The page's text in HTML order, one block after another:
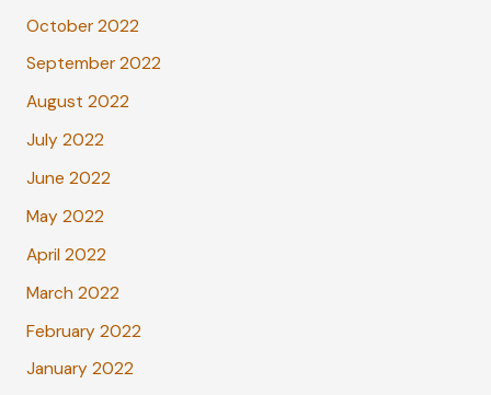
October 2022
September 2022
August 2022
July 2022
June 2022
May 2022
April 2022
March 2022
February 2022
January 2022